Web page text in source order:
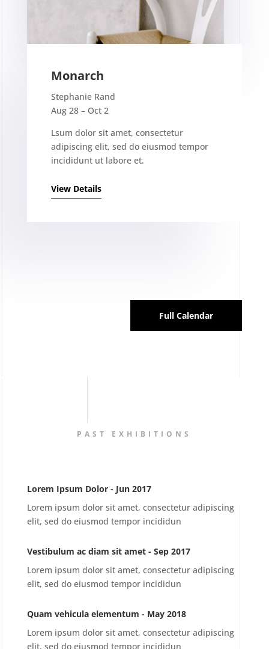
Monarch
Stephanie Rand
Aug 28 – Oct 2
Lsum dolor sit amet, consectetur
adipiscing elit, sed do eiusmod tempor
incididunt ut labore et.
View Details
Full Calendar
PAST EXHIBITIONS
Lorem Ipsum Dolor - Jun 2017
Lorem ipsum dolor sit amet, consectetur adipiscing
elit, sed do eiusmod tempor incididun
Vestibulum ac diam sit amet - Sep 2017
Lorem ipsum dolor sit amet, consectetur adipiscing
elit, sed do eiusmod tempor incididun
Quam vehicula elementum - May 2018
Lorem ipsum dolor sit amet, consectetur adipiscing
elit, sed do eiusmod tempor incididun